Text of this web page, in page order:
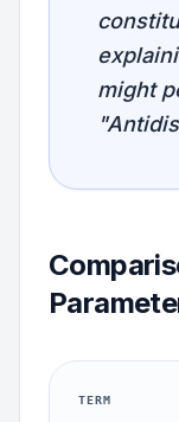
might
TERM